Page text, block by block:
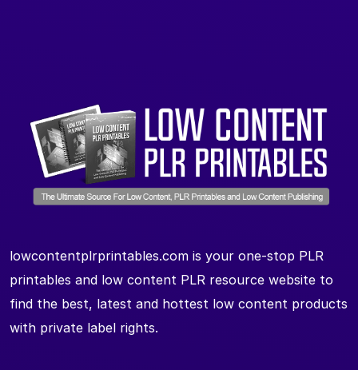
lowcontentplrprintables.com is your one-stop PLR
printables and low content PLR resource website to
find the best, latest and hottest low content products
with private label rights.